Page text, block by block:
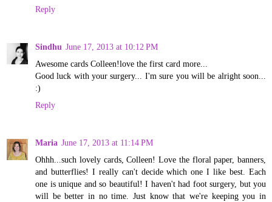
Reply
Sindhu June 17, 2013 at 10:12 PM
Awesome cards Colleen!love the first card more...
Good luck with your surgery... I'm sure you will be alright soon...
:)
Reply
Maria June 17, 2013 at 11:14 PM
Ohhh...such lovely cards, Colleen! Love the floral paper, banners,
and butterflies! I really can't decide which one I like best. Each
one is unique and so beautiful! I haven't had foot surgery, but you
will be better in no time. Just know that we're keeping you in